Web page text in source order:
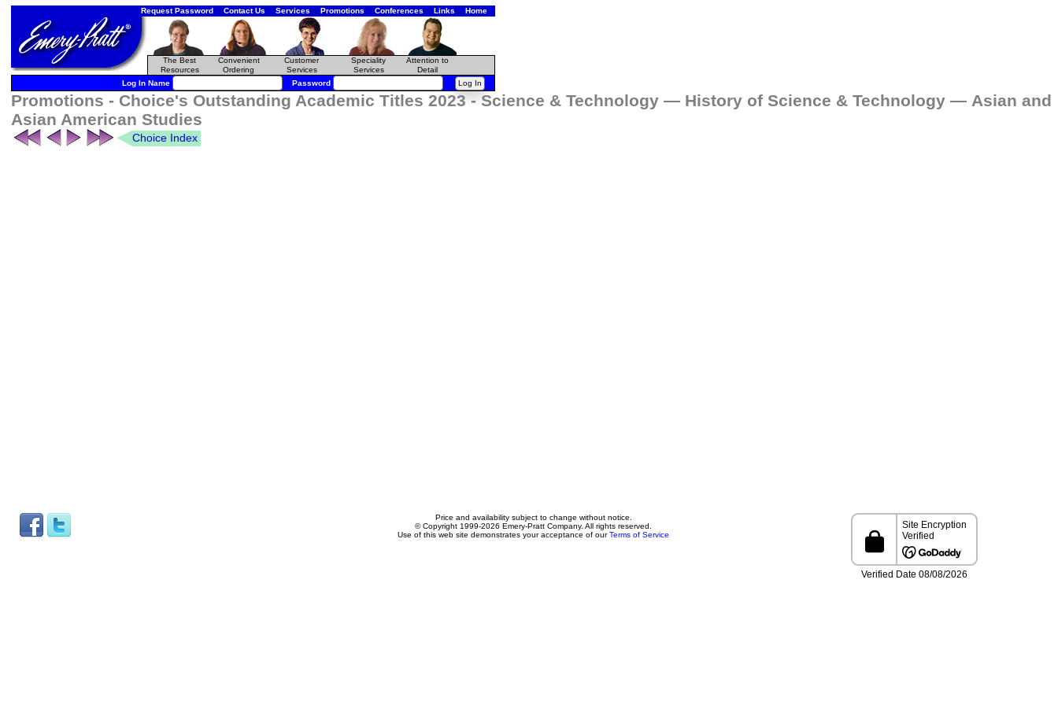
Request Password Contact Us Services Promotions Conferences Links Home
The Best
Resources
Convenient
Ordering
Customer
Services
Speciality
Services
Attention to
Detail
Log In Name
Password
Promotions - Choice's Outstanding Academic Titles 2023 - Science & Technology — History of Science & Technology — Asian and
Asian American Studies
Choice Index
Price and availability subject to change without notice.
© Copyright 1999-2026 Emery-Pratt Company. All rights reserved.
Use of this web site demonstrates your acceptance of ourTerms of Service